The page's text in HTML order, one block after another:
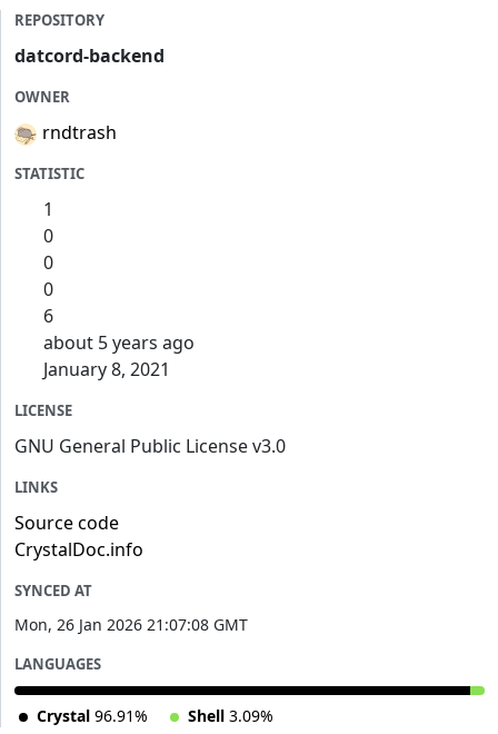
REPOSITORY
datcord-backend
OWNER
rndtrash
STATISTIC
1
0
0
0
6
about 5 years ago
January 8, 2021
LICENSE
GNU General Public License v3.0
LINKS
Source code
CrystalDoc.info
SYNCED AT
Mon, 26 Jan 2026 21:07:08 GMT
LANGUAGES
Crystal 96.91% Shell 3.09%